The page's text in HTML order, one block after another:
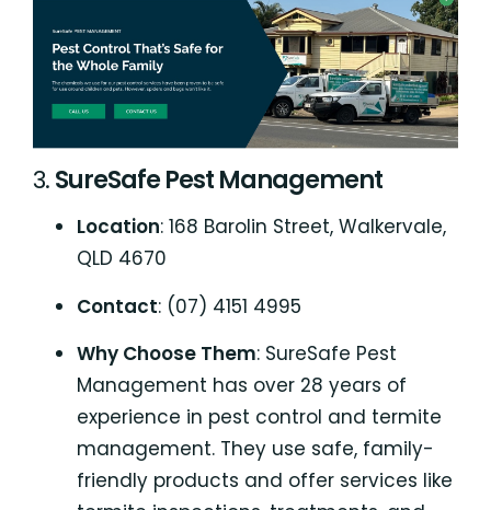
3.SureSafe Pest Management
Location: 168 Barolin Street, Walkervale,
QLD 4670
Contact: (07) 4151 4995
Why Choose Them: SureSafe Pest
Management has over 28 years of
experience in pest control and termite
management. They use safe, family-
friendly products and offer services like